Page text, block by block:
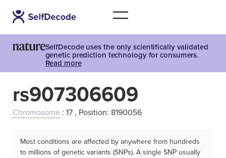
SelfDecode uses the only scientifically validated
genetic prediction technology for consumers.
Read more
rs907306609
Chromosome : 17 , Position: 8190056
Most conditions are affected by anywhere from hundreds
to millions of genetic variants (SNPs). A single SNP usually